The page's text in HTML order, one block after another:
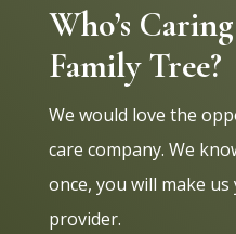
Who’s
Family Tree?
We would love the
care company. We
once, you will make
provider.